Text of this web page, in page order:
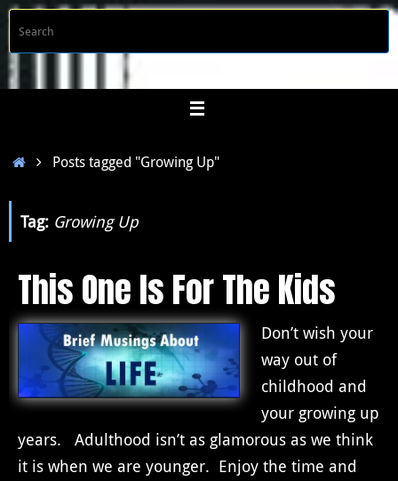
Skip
content
HomePosts tagged "Growing Up"
Tag: Growing Up
This One Is For The Kids
Don’t wish your
way out of
childhood and
your growing up
years. Adulthood isn’t as glamorous as we think
it is when we are younger. Enjoy the time and